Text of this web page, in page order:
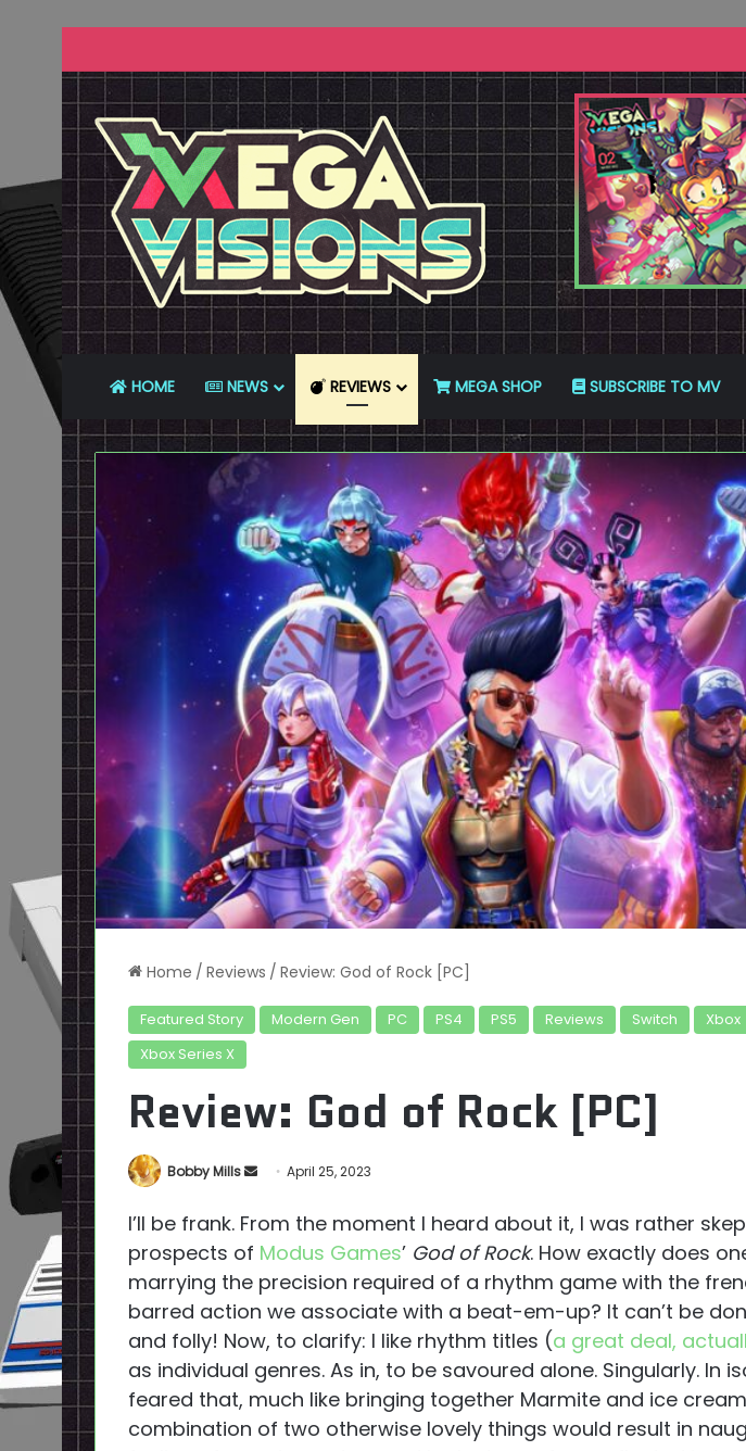
HOME NEWS REVIEWS MEGA SHOP SUBSCRIBE TO MV
Home / Reviews / Review: God of Rock [PC]
Featured Story Modern Gen PC PS4 PS5 Reviews Switch Xbox
Xbox Series X
Review: God of Rock [PC]
Bobby Mills
Send
email
April 25, 2023
I’ll be frank. From the moment I heard about it, I was rather
prospects of Modus Games’ God of Rock. How exactly does
marrying the precision required of a rhythm game with the
barred action we associate with a beat-em-up? It can’t be
and folly! Now, to clarify: I like rhythm titles (a great deal,
as individual genres. As in, to be savoured alone. Singularly. In
feared that, much like bringing together Marmite and ice
combination of two otherwise lovely things would result in